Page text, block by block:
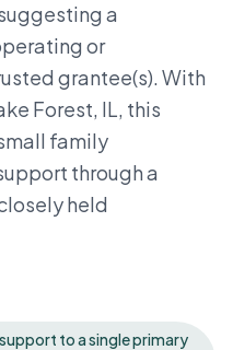
a
or
grantee(s). With
Forest, IL, this
family
through a
held
to a single primary